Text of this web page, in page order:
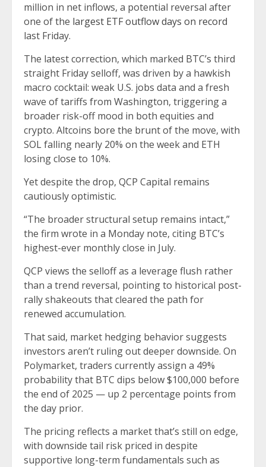
million in net inflows, a potential reversal after
one of the largest ETF outflow days on record
last Friday.
The latest correction, which marked BTC’s third
straight Friday selloff, was driven by a hawkish
macro cocktail: weak U.S. jobs data and a fresh
wave of tariffs from Washington, triggering a
broader risk-off mood in both equities and
crypto. Altcoins bore the brunt of the move, with
SOL falling nearly 20% on the week and ETH
losing close to 10%.
Yet despite the drop, QCP Capital remains
cautiously optimistic.
“The broader structural setup remains intact,”
the firm wrote in a Monday note, citing BTC’s
highest-ever monthly close in July.
QCP views the selloff as a leverage flush rather
than a trend reversal, pointing to historical post-
rally shakeouts that cleared the path for
renewed accumulation.
That said, market hedging behavior suggests
investors aren’t ruling out deeper downside. On
Polymarket, traders currently assign a 49%
probability that BTC dips below $100,000 before
the end of 2025 — up 2 percentage points from
the day prior.
The pricing reflects a market that’s still on edge,
with downside tail risk priced in despite
supportive long-term fundamentals such as